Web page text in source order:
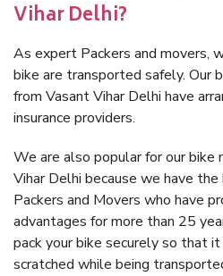
Vihar Delhi?
As expert Packers and movers,
bike are transported safely. Our
from Vasant Vihar Delhi have
insurance providers.
We are also popular for our bike
Vihar Delhi because we have
Packers and Movers who have
advantages for more than 25
pack your bike securely so that
scratched while being